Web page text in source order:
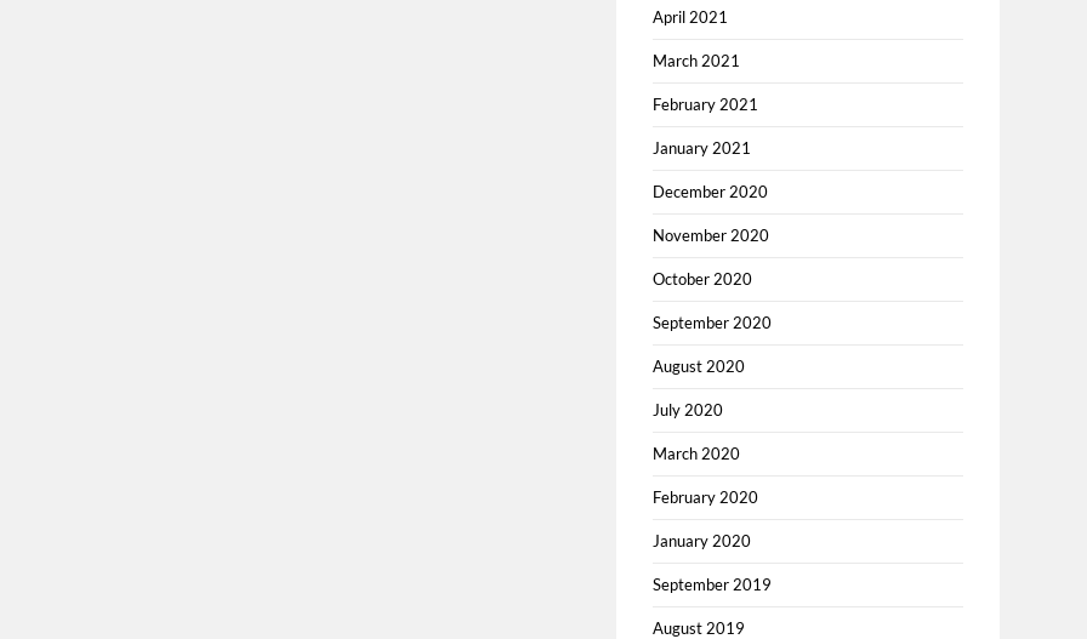
April 2021
March 2021
February 2021
January 2021
December 2020
November 2020
October 2020
September 2020
August 2020
July 2020
March 2020
February 2020
January 2020
September 2019
August 2019